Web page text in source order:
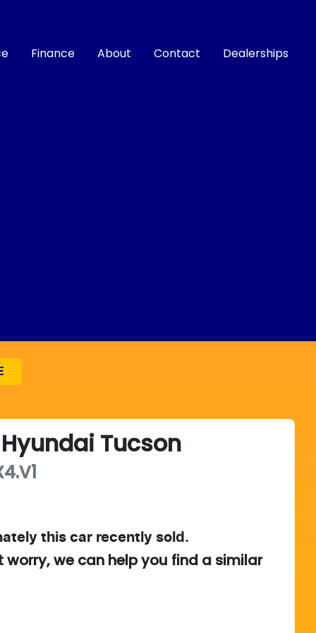
Finance About Contact Dealerships
Hyundai Tucson
thiscar recently sold.
worry, we can help you find a similar